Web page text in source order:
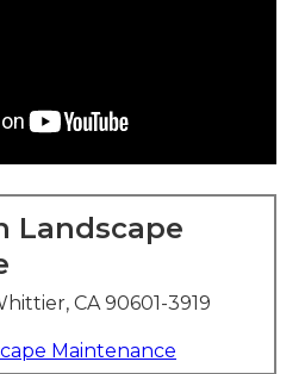
Landscape
CA 90601-3919
Maintenance